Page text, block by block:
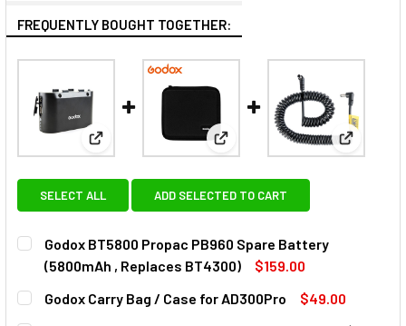
FREQUENTLY BOUGHT TOGETHER:
View: Godox BT5800 Propac PB960 Spare Battery
View: Godox Carry Bag / Case
View:
SELECT ALL ADD SELECTED TO CART
Godox BT5800 Propac PB960 Spare Battery
(5800mAh , Replaces BT4300)
$159.00
CURRENT
STOCK:
QUANTITY:
Godox Carry Bag / Case for AD300Pro
$49.00
CURRENT
QUANTITY: